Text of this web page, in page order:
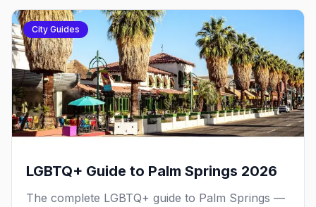
City Guides
LGBTQ+ Guide to Palm Springs 2026
The complete LGBTQ+ guide to Palm Springs —